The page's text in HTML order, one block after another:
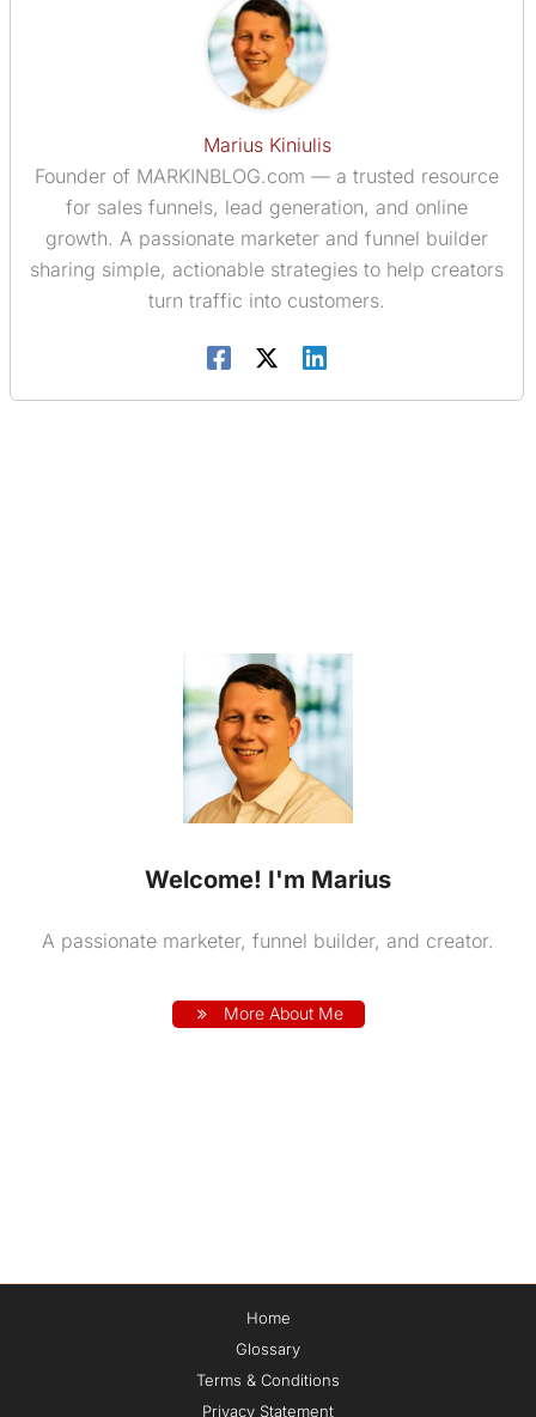
Marius Kiniulis
Founder of MARKINBLOG.com — a trusted resource
for sales funnels, lead generation, and online
growth. A passionate marketer and funnel builder
sharing simple, actionable strategies to help creators
turn traffic into customers.
Welcome! I'm Marius
A passionate marketer, funnel builder, and creator.
More About Me
Home
Glossary
Terms & Conditions
Privacy Statement